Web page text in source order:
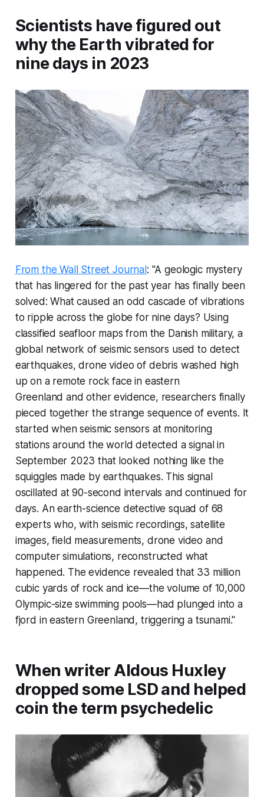
Scientists have figured out
why the Earth vibrated for
nine days in 2023
From the Wall Street Journal : "A geologic mystery
that has lingered for the past year has finally been
solved: What caused an odd cascade of vibrations
to ripple across the globe for nine days? Using
classified seafloor maps from the Danish military, a
global network of seismic sensors used to detect
earthquakes, drone video of debris washed high
up on a remote rock face in eastern
Greenland and other evidence, researchers finally
pieced together the strange sequence of events. It
started when seismic sensors at monitoring
stations around the world detected a signal in
September 2023 that looked nothing like the
squiggles made by earthquakes. This signal
oscillated at 90-second intervals and continued for
days. An earth-science detective squad of 68
experts who, with seismic recordings, satellite
images, field measurements, drone video and
computer simulations, reconstructed what
happened. The evidence revealed that 33 million
cubic yards of rock and ice—the volume of 10,000
Olympic-size swimming pools—had plunged into a
fjord in eastern Greenland, triggering a tsunami."
When writer Aldous Huxley
dropped some LSD and helped
coin the term psychedelic